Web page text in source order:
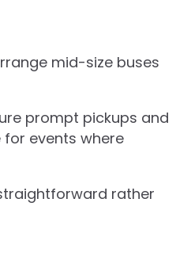
mid-size buses
prompt pickups and
events where
rather